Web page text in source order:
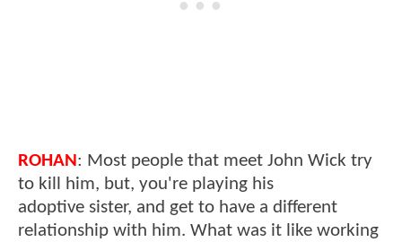
ROHAN: Most people that meet John Wick try
to kill him, but, you're playing his
adoptive sister, and get to have a different
relationship with him. What was it like working